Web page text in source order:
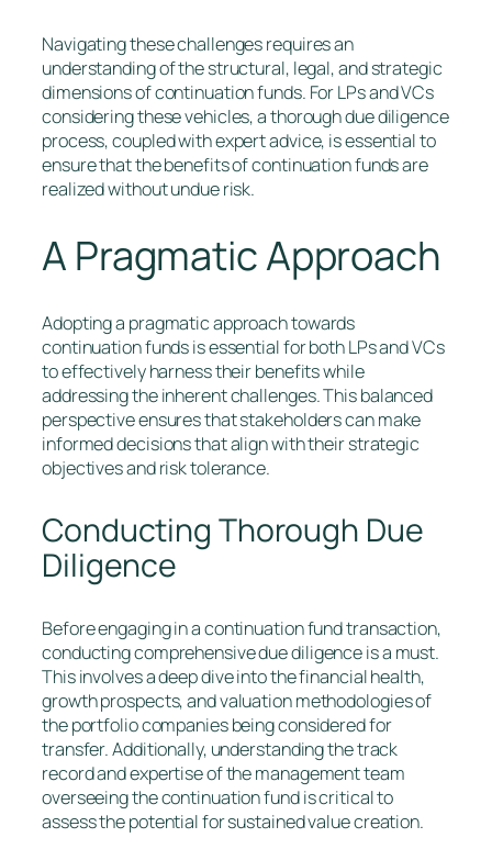
Navigating these challenges requires an
understanding of the structural, legal, and strategic
dimensions of continuation funds. For LPs and VCs
considering these vehicles, a thorough due diligence
process, coupled with expert advice, is essential to
ensure that the benefits of continuation funds are
realized without undue risk.
A Pragmatic Approach
Adopting a pragmatic approach towards
continuation funds is essential for both LPs and VCs
to effectively harness their benefits while
addressing the inherent challenges. This balanced
perspective ensures that stakeholders can make
informed decisions that align with their strategic
objectives and risk tolerance.
Conducting Thorough Due
Diligence
Before engaging in a continuation fund transaction,
conducting comprehensive due diligence is a must.
This involves a deep dive into the financial health,
growth prospects, and valuation methodologies of
the portfolio companies being considered for
transfer. Additionally, understanding the track
record and expertise of the management team
overseeing the continuation fund is critical to
assess the potential for sustained value creation.